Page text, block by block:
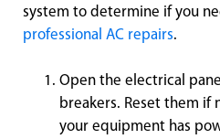
system to determine if you
professional AC repairs.
Open the electrical
breakers. Reset them if
your equipment has